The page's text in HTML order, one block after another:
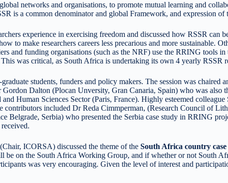
networks and organisations, to promote mutual learning and
is a common denominator and global Framework, and expression of
experience in exercising freedom and discussed how RSSR can
to make researchers careers less precarious and more sustainable.
and funding organisations (such as the NRF) use the RRING tools
was critical, as South Africa is undertaking its own 4 yearly RSSR
students, funders and policy makers. The session was
Dalton (Plocan Unversity, Gran Canaria, Spain) who was
Human Sciences Sector (Paris, France). Highly esteemed
included Dr Reda Cimmperman, (Research Council of
Serbia) who presented the Serbia case study in RRING
ICORSA) discussed the theme of the South Africa country
on the South Africa Working Group, and if whether or not South
was very encouraging. Given the level of interest and